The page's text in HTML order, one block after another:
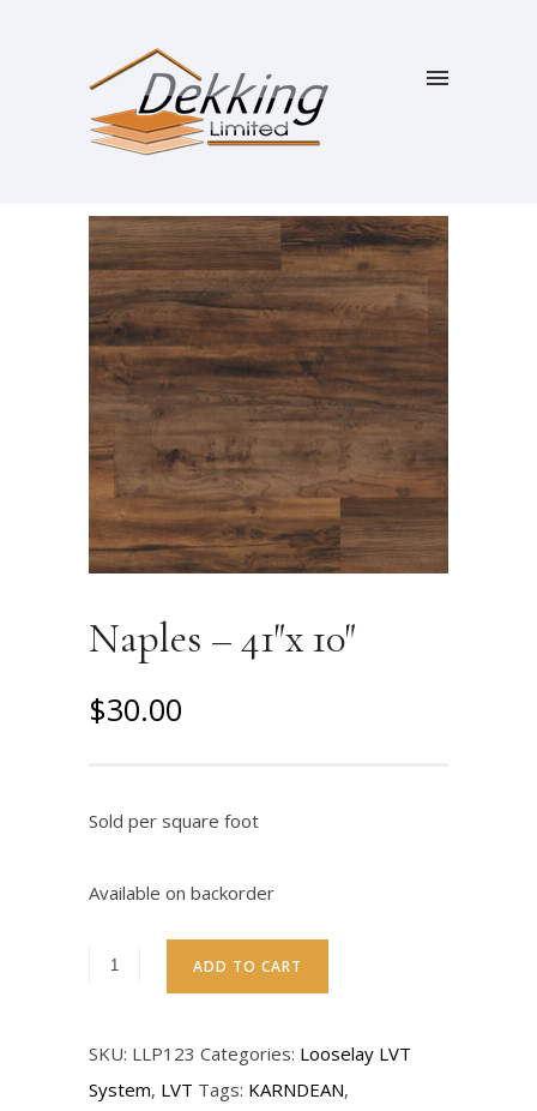
SALE!
Naples – 41″x 10″
O
g
n
i
$30.00
r
n
p
r
c
Sold per square foot
Available on backorder
ADD TO CART
SKU: LLP123 Categories: Looselay LVT
System, LVT Tags: KARNDEAN,